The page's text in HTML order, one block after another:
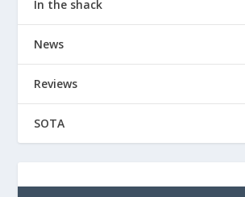
In the shack
News
Reviews
SOTA